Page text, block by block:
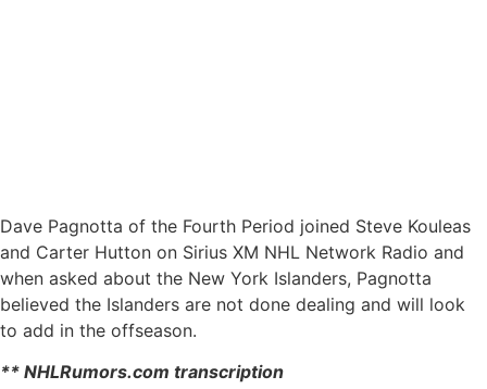
Dave Pagnotta of the Fourth Period joined Steve Kouleas
and Carter Hutton on Sirius XM NHL Network Radio and
when asked about the New York Islanders, Pagnotta
believed the Islanders are not done dealing and will look
to add in the offseason.
** NHLRumors.com transcription